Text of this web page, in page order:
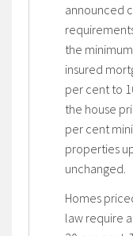
announced
the
insured
per cent to
the house
per cent
properties
unchanged.
Homes
law require